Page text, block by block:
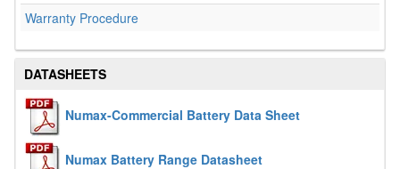
Warranty Procedure
DATASHEETS
Numax-Commercial Battery Data Sheet
Numax Battery Range Datasheet